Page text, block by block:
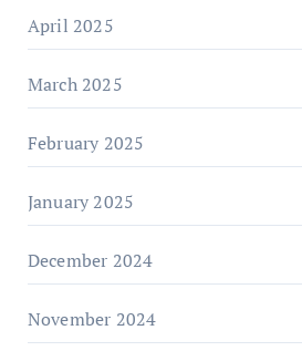
April 2025
March 2025
February 2025
January 2025
December 2024
November 2024